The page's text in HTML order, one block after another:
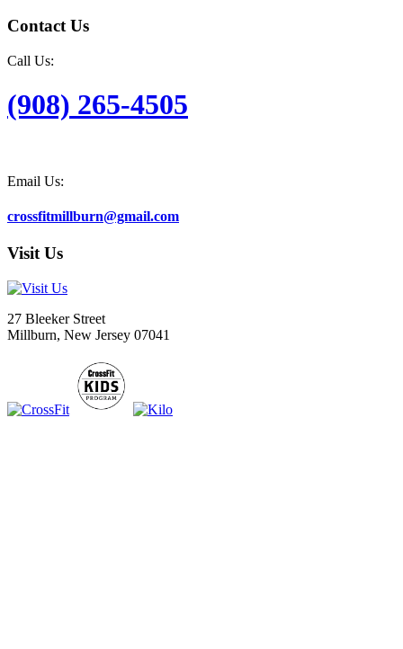
Contact Us
Call Us:
(908) 265-4505
Email Us:
crossfitmillburn@gmail.com
Visit Us
27 Bleeker Street
Millburn, New Jersey 07041